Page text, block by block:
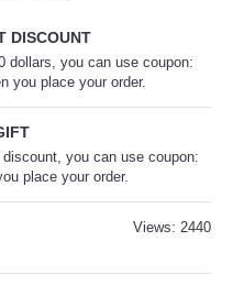
DISCOUNT
dollars, you can use coupon:
you place your order.
you can use coupon:
place your order.
Views: 2440